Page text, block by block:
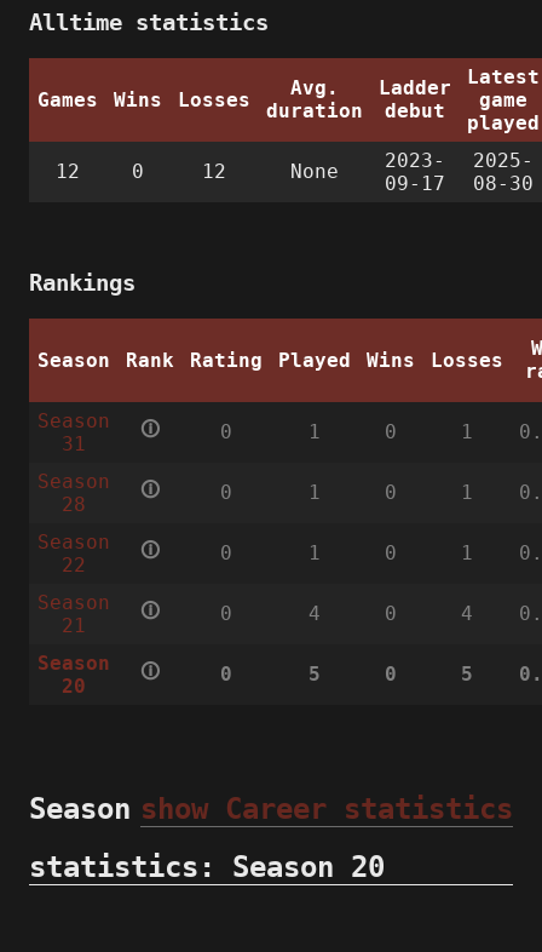
Alltime statistics
Games Wins Losses
Avg.
duration
Ladder
debut
Latest
game
played
12 0 12 None
2023-
09-17
2025-
08-30
Rankings
Season Rank Rating Played Wins Losses
Season
31
🛈 0 1 0 1
Season
28
🛈 0 1 0 1
Season
22
🛈 0 1 0 1
Season
21
🛈 0 4 0 4
Season
20
🛈 0 5 0 5
show Career statistics
Season
statistics: Season 20